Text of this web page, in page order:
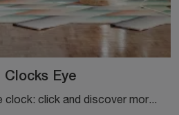
Clocks Eye
Vitra's Wall Clocks Eye clock: click and discover more about the accessories and metal design clocks from the well-known and popular brand!